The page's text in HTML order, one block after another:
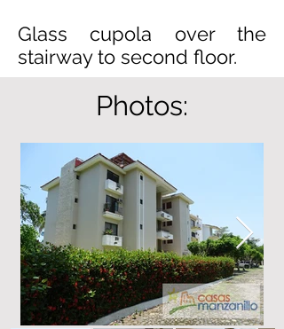
Glass cupola over the
stairway to second floor.
Photos: